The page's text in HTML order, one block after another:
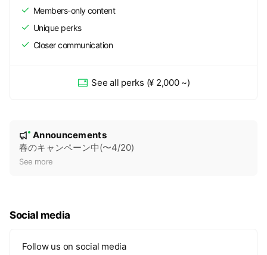
Members-only content
Unique perks
Closer communication
See all perks (¥ 2,000 ~)
e
New
Announcements
春のキャンペーン中(〜4/20)
See more
Social media
Follow us on social media